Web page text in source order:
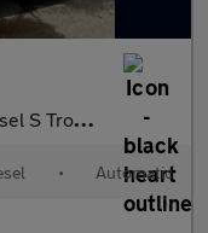
5 (s/s) (177 ps)
• Automatic